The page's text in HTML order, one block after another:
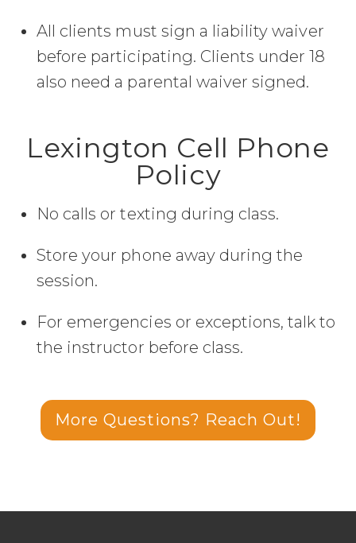
All clients must sign a liability waiver
before participating. Clients under 18
also need a parental waiver signed.
Lexington Cell Phone
Policy
No calls or texting during class.
Store your phone away during the
session.
For emergencies or exceptions, talk to
the instructor before class.
More Questions? Reach Out!